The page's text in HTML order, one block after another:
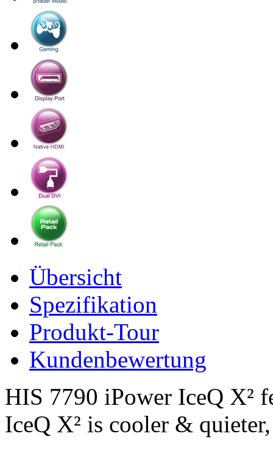
Übersicht
Spezifikation
Produkt-Tour
Kundenbewertung
HIS 7790 iPower IceQ X²
IceQ X² is cooler &